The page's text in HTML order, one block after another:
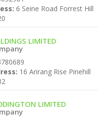
6 Seine Road Forrest Hill
LIMITED
16 Arirang Rise Pinehill
LIMITED